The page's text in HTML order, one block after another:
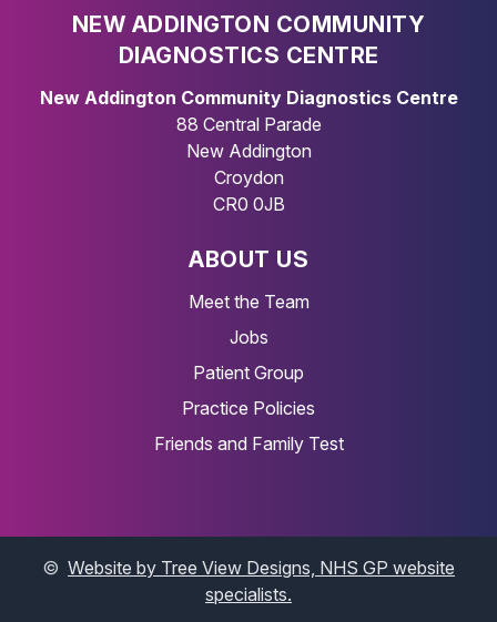
NEW ADDINGTON COMMUNITY
DIAGNOSTICS CENTRE
New Addington Community Diagnostics Centre
88 Central Parade
New Addington
Croydon
CR0 0JB
ABOUT US
Meet the Team
Jobs
Patient Group
Practice Policies
Friends and Family Test
© Website by Tree View Designs, NHS GP website
specialists.